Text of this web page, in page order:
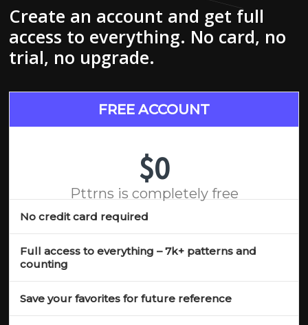
Create an account and get full
access to everything. No card, no
trial, no upgrade.
FREE ACCOUNT
$0
Pttrns is completely free
No credit card required
Full access to everything – 7k+ patterns and
counting
Save your favorites for future reference